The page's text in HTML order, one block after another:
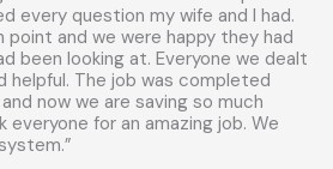
every question my wife and I had.
point and we were happy they had
been looking at. Everyone we dealt
helpful. The job was completed
now we are saving so much
everyone for an amazing job. We